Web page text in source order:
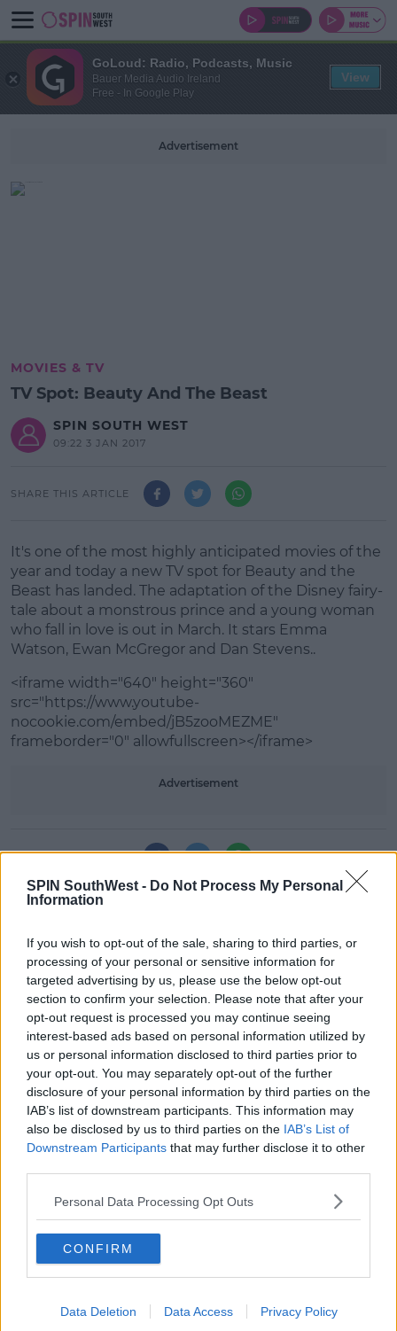
SPIN SouthWest - Do Not Process My Personal
Information
If you wish to opt-out of the sale, sharing to third parties, or
processing of your personal or sensitive information for
targeted advertising by us, please use the below opt-out
section to confirm your selection. Please note that after your
opt-out request is processed you may continue seeing
interest-based ads based on personal information utilized by
us or personal information disclosed to third parties prior to
your opt-out. You may separately opt-out of the further
disclosure of your personal information by third parties on the
IAB’s list of downstream participants. This information may
also be disclosed by us to third parties on the IAB’s List of
Downstream Participants that may further disclose it to other
Personal Data Processing Opt Outs
CONFIRM
Data Deletion Data Access Privacy Policy
Advertisement
MOVIES & TV
TV Spot: Beauty And The Beast
SPIN SOUTH WEST
09:22 3 JAN 2017
SHARE THIS ARTICLE
It's one of the most highly anticipated movies of the
year and today a new TV spot for Beauty and the
Beast has landed. The adaptation of the Disney fairy-
tale about a monstrous prince and a young woman
who fall in love is out in March. It stars Emma
Watson, Ewan McGregor and Dan Stevens..
<iframe width="640" height="360"
src="https://www.youtube-
nocookie.com/embed/jB5zooMEZME"
frameborder="0" allowfullscreen></iframe>
Learn more
Advertisement
SHARE THIS ARTICLE
MOST POPULAR
MOVIES & TV
SPIN'S August Prime Video Watch
List!
LIFESTYLE
Europe’s Biggest BBQ & Food
Festival Returns To Herbert Park
Next Week!
13:20 6 AUG 2026
UNCATEGORIZED
Beamish X Joshua Reynolds
Launch Stout Infused Ring
11:44 6 AUG 2026
GoLoud: Radio, Podcasts, Music
Bauer Media Audio Ireland
Free - In Google Play
View